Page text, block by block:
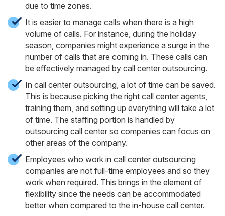
due to time zones.
It is easier to manage calls when there is a high
volume of calls. For instance, during the holiday
season, companies might experience a surge in the
number of calls that are coming in. These calls can
be effectively managed by call center outsourcing.
In call center outsourcing, a lot of time can be saved.
This is because picking the right call center agents,
training them, and setting up everything will take a lot
of time. The staffing portion is handled by
outsourcing call center so companies can focus on
other areas of the company.
Employees who work in call center outsourcing
companies are not full-time employees and so they
work when required. This brings in the element of
flexibility since the needs can be accommodated
better when compared to the in-house call center.